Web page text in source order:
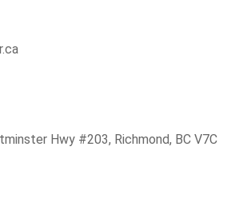
Hwy #203, Richmond, BC V7C